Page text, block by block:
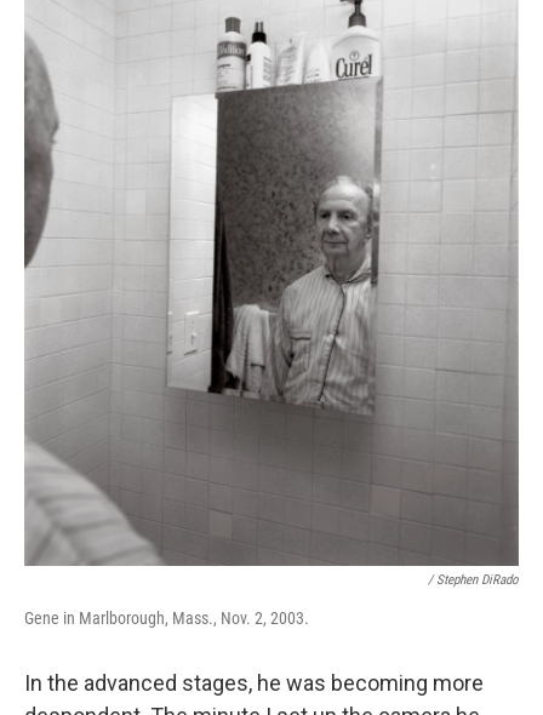
/ Stephen DiRado
Gene in Marlborough, Mass., Nov. 2, 2003.
In the advanced stages, he was becoming more